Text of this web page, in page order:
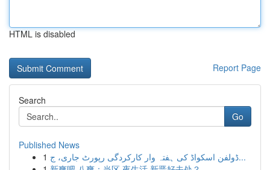
HTML is disabled
Report Page
Search
Go
Published News
1
ڈولفن اسکواڈ کی ہفتہ وار کارکردگی رپورٹ جاری، ج...